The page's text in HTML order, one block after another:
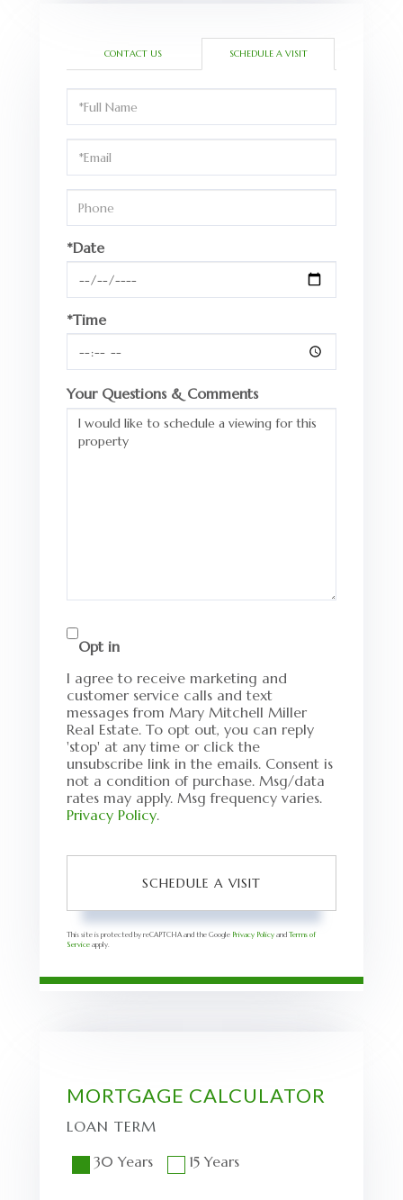
CONTACT US SCHEDULE A VISIT
Schedule
a
Visit
*Date
*Time
Your Questions & Comments
Opt in
I agree to receive marketing and
customer service calls and text
messages from Mary Mitchell Miller
Real Estate. To opt out, you can reply
'stop' at any time or click the
unsubscribe link in the emails. Consent is
not a condition of purchase. Msg/data
rates may apply. Msg frequency varies.
Privacy Policy.
This site is protected by reCAPTCHA and the Google Privacy Policy and Terms of
Service apply.
MORTGAGE CALCULATOR
LOAN TERM
30 Years
15 Years